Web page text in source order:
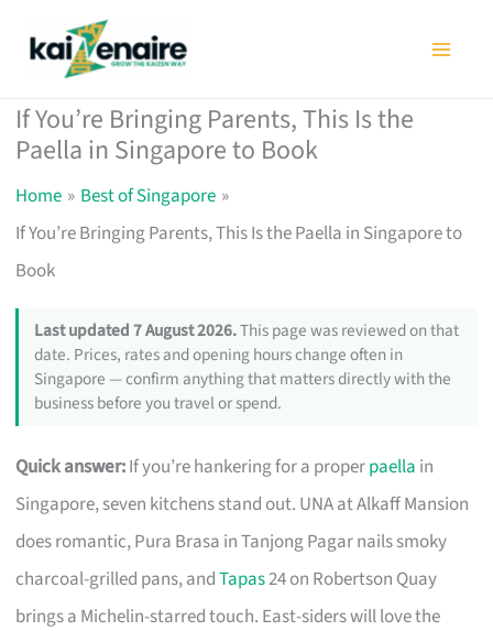
If You’re Bringing Parents, This Is the
Paella in Singapore to Book
Home
Best of Singapore
If You’re Bringing Parents, This Is the Paella in Singapore to
Book
Last updated 7 August 2026.This page was reviewed on that
date. Prices, rates and opening hours change often in
Singapore — confirm anything that matters directly with the
business before you travel or spend.
Quick answer:If you’re hankering for a properpaella in
Singapore, seven kitchens stand out. UNA at Alkaff Mansion
does romantic, Pura Brasa in Tanjong Pagar nails smoky
charcoal-grilled pans, andTapas24 on Robertson Quay
brings a Michelin-starred touch. East-siders will love the